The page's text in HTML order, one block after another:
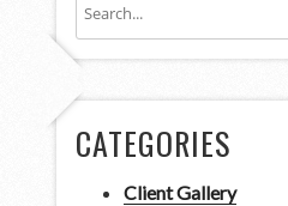
CATEGORIES
Client Gallery